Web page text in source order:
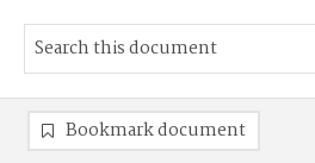
Bookmark document